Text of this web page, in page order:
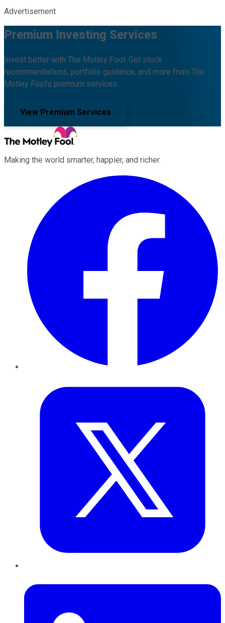
Advertisement
Premium Investing Services
Invest better with The Motley Fool. Get stock
recommendations, portfolio guidance, and more from The
Motley Fool's premium services.
View Premium Services
Making the world smarter, happier, and richer.